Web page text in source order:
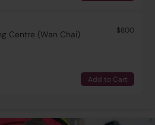
Centre (Wan Chai)
$800
Add to Cart